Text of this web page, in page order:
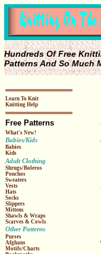
Hundreds Of Free
Patterns And So Much
Learn To Knit
Knitting Help
Free Patterns
What's New!
Babies/Kids
Babies
Kids
Adult Clothing
Shrugs/Boleros
Ponchos
Sweaters
Vests
Hats
Socks
Slippers
Mittens
Shawls & Wraps
Scarves & Cowls
Other Patterns
Purses
Afghans
Motifs/Charts